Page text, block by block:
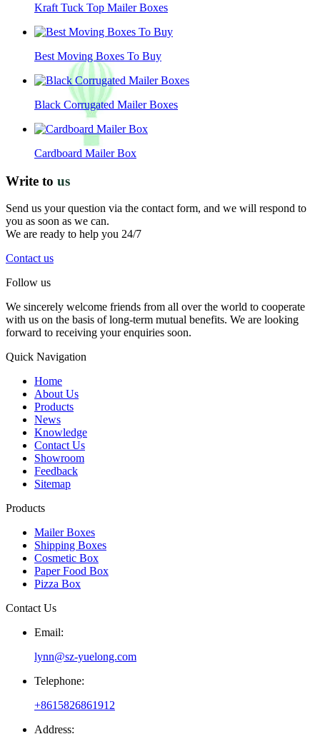
Kraft Tuck Top Mailer Boxes
Best Moving Boxes To Buy
Black Corrugated Mailer Boxes
Cardboard Mailer Box
Write to us
Send us your question via the contact form, and we will respond to
you as soon as we can.
We are ready to help you 24/7
Contact us
Follow us
We sincerely welcome friends from all over the world to cooperate
with us on the basis of long-term mutual benefits. We are looking
forward to receiving your enquiries soon.
Quick Navigation
Home
About Us
Products
News
Knowledge
Contact Us
Showroom
Feedback
Sitemap
Products
Mailer Boxes
Shipping Boxes
Cosmetic Box
Paper Food Box
Pizza Box
Contact Us
Email:
lynn@sz-yuelong.com
Telephone:
+8615826861912
Address: